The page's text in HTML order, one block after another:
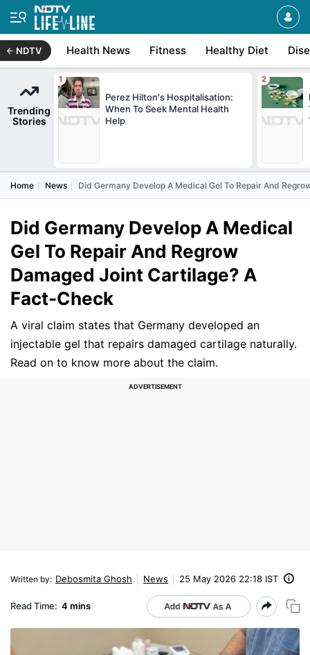
NDTV Health News Fitness Healthy Diet
Trending
Stories
Perez Hilton's Hospitalisation:
When To Seek Mental Health
Help
Home News Did Germany Develop A Medical Gel To Repair And
Did Germany Develop A Medical
Gel To Repair And Regrow
Damaged Joint Cartilage? A
Fact-Check
A viral claim states that Germany developed an
injectable gel that repairs damaged cartilage naturally.
Read on to know more about the claim.
Written by: Debosmita Ghosh News 25 May 2026 22:18 IST
Read Time: 4 mins